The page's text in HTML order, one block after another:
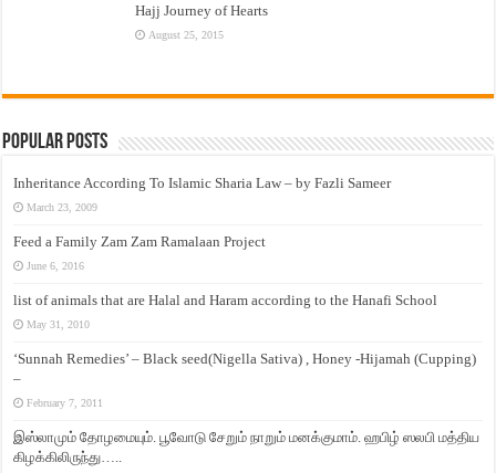
Hajj Journey of Hearts
August 25, 2015
Popular Posts
Inheritance According To Islamic Sharia Law – by Fazli Sameer
March 23, 2009
Feed a Family Zam Zam Ramalaan Project
June 6, 2016
list of animals that are Halal and Haram according to the Hanafi School
May 31, 2010
‘Sunnah Remedies’ – Black seed(Nigella Sativa) , Honey -Hijamah (Cupping)
–
February 7, 2011
இஸ்லாமும் தோழமையும். பூவோடு சேறும் நாறும் மனக்குமாம். ஹபிழ் ஸலபி மத்திய
கிழக்கிலிருந்து…..